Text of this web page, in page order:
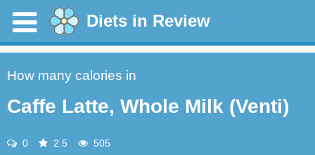
Diets in Review
How many calories in
Caffe Latte, Whole Milk (Venti)
0 2.5 505